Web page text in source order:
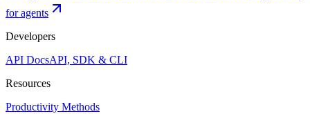
for agents
Developers
API DocsAPI, SDK & CLI
Resources
Productivity Methods